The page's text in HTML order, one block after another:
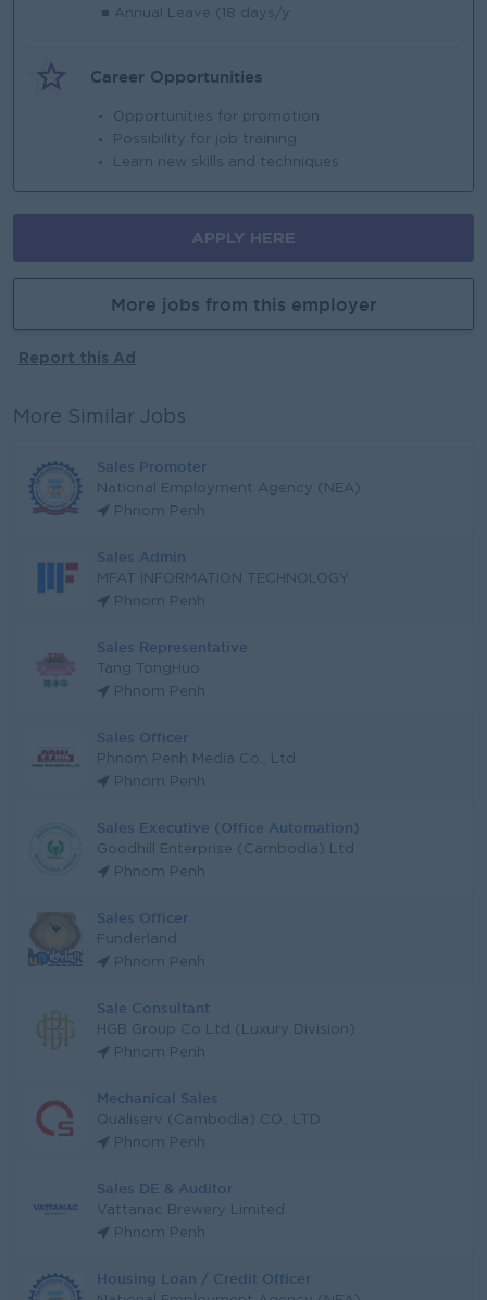
■ Annual Leave (18 days/y
Career Opportunities
Opportunities for promotion
Possibility for job training
Learn new skills and techniques
APPLY HERE
More jobs from this employer
Report this Ad
More Similar Jobs
Sales Promoter
National Employment Agency (NEA)
Phnom Penh
Sales Admin
MFAT INFORMATION TECHNOLOGY
Phnom Penh
Sales Representative
Tang TongHuo
Phnom Penh
Sales Officer
Phnom Penh Media Co., Ltd.
Phnom Penh
Sales Executive (Office Automation)
Goodhill Enterprise (Cambodia) Ltd
Phnom Penh
Sales Officer
Funderland
Phnom Penh
Sale Consultant
HGB Group Co Ltd (Luxury Division)
Phnom Penh
Mechanical Sales
Qualiserv (Cambodia) CO., LTD
Phnom Penh
Sales DE & Auditor
Vattanac Brewery Limited
Phnom Penh
Housing Loan / Credit Officer